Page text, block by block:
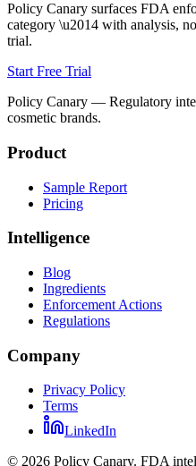
Policy Canary surfaces FDA
category \u2014 with analysis,
trial.
Start Free Trial
Policy Canary — Regulatory
cosmetic brands.
Product
Sample Report
Pricing
Intelligence
Blog
Ingredients
Enforcement Actions
Regulations
Company
Privacy Policy
Terms
LinkedIn
© 2026 Policy Canary. FDA